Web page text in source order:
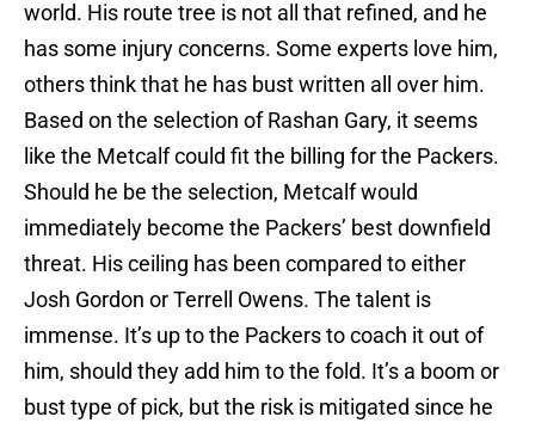
world. His route tree is not all that refined, and he
has some injury concerns. Some experts love him,
others think that he has bust written all over him.
Based on the selection of Rashan Gary, it seems
like the Metcalf could fit the billing for the Packers.
Should he be the selection, Metcalf would
immediately become the Packers’ best downfield
threat. His ceiling has been compared to either
Josh Gordon or Terrell Owens. The talent is
immense. It’s up to the Packers to coach it out of
him, should they add him to the fold. It’s a boom or
bust type of pick, but the risk is mitigated since he